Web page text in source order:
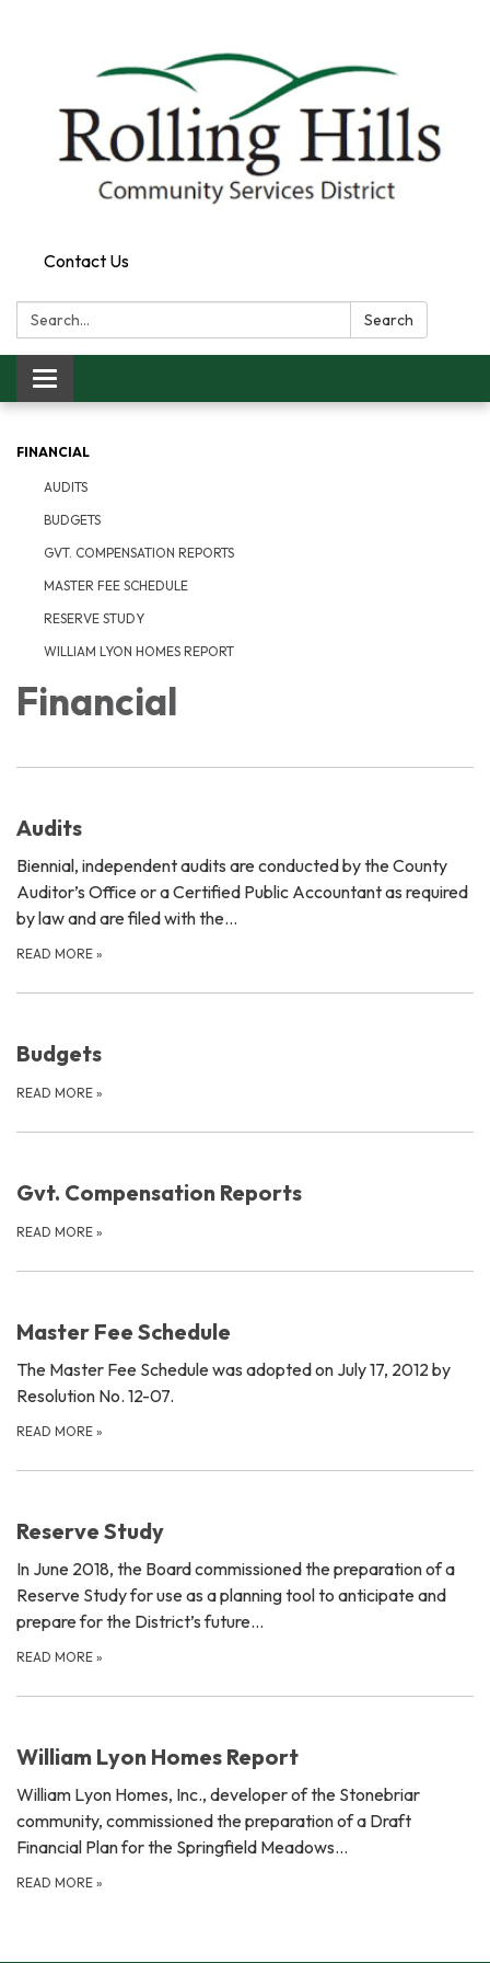
Contact Us
Search: Search
Toggle navigation
FINANCIAL
AUDITS
BUDGETS
GVT. COMPENSATION REPORTS
MASTER FEE SCHEDULE
RESERVE STUDY
WILLIAM LYON HOMES REPORT
Financial
Audits
Biennial, independent audits are conducted by the County
Auditor’s Office or a Certified Public Accountant as required
by law and are filed with the…
READ MORE »
Budgets
READ MORE »
Gvt. Compensation Reports
READ MORE »
Master Fee Schedule
The Master Fee Schedule was adopted on July 17, 2012 by
Resolution No. 12-07.
READ MORE »
Reserve Study
In June 2018, the Board commissioned the preparation of a
Reserve Study for use as a planning tool to anticipate and
prepare for the District’s future…
READ MORE »
William Lyon Homes Report
William Lyon Homes, Inc., developer of the Stonebriar
community, commissioned the preparation of a Draft
Financial Plan for the Springfield Meadows…
READ MORE »